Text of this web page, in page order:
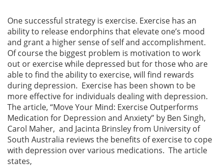
One successful strategy is exercise. Exercise has an
ability to release endorphins that elevate one’s mood
and grant a higher sense of self and accomplishment.
Of course the biggest problem is motivation to work
out or exercise while depressed but for those who are
able to find the ability to exercise, will find rewards
during depression. Exercise has been shown to be
more effective for individuals dealing with depression.
The article, “Move Your Mind: Exercise Outperforms
Medication for Depression and Anxiety” by Ben Singh,
Carol Maher, and Jacinta Brinsley from University of
South Australia reviews the benefits of exercise to cope
with depression over various medications. The article
states,